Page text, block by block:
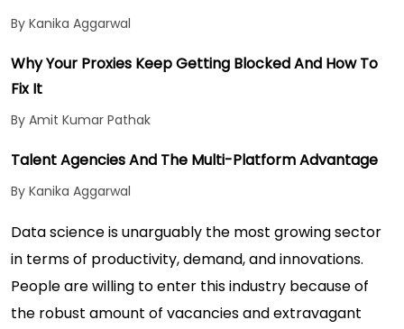
Data science is unarguably the most growing sector
in terms of productivity, demand, and innovations.
People are willing to enter this industry because of
the robust amount of vacancies and extravagant
By Kanika Aggarwal
Why Your Proxies Keep Getting Blocked And How To
Fix It
By Amit Kumar Pathak
Talent Agencies And The Multi-Platform Advantage
By Kanika Aggarwal